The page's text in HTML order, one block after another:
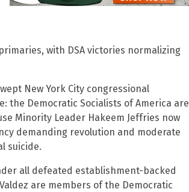
with DSA victories normalizing
New York City congressional
the Democratic Socialists of America are
Minority Leader Hakeem Jeffries now
demanding revolution and moderate
suicide.
all defeated establishment-backed
are members of the Democratic